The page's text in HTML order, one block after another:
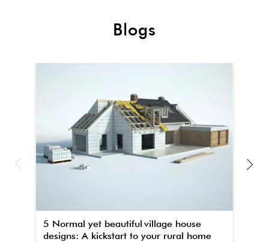
Blogs
5 Normal yet beautiful village house
designs: A kickstart to your rural home